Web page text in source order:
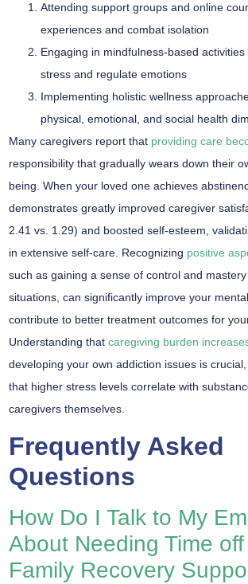
Attending support groups and online
experiences and combat isolation
Engaging in mindfulness-based
stress and regulate emotions
Implementing holistic wellness
physical, emotional, and social health
Many caregivers report that providing care
responsibility that gradually wears down their
being. When your loved one achieves
demonstrates greatly improved caregiver
2.41 vs. 1.29) and boosted self-esteem,
in extensive self-care. Recognizing positive
such as gaining a sense of control and
situations, can significantly improve your
contribute to better treatment outcomes for
Understanding that caregiving burden
developing your own addiction issues is
that higher stress levels correlate with
caregivers themselves.
Frequently Asked
Questions
How Do I Talk to My
About Needing Time
Family Recovery